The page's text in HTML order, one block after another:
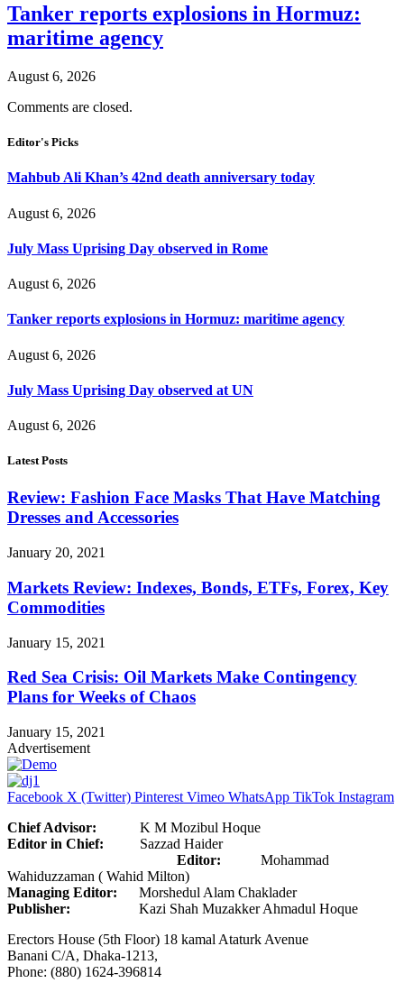
Tanker reports explosions in Hormuz:
maritime agency
August 6, 2026
Comments are closed.
Editor's Picks
Mahbub Ali Khan’s 42nd death anniversary today
August 6, 2026
July Mass Uprising Day observed in Rome
August 6, 2026
Tanker reports explosions in Hormuz: maritime agency
August 6, 2026
July Mass Uprising Day observed at UN
August 6, 2026
Latest Posts
Review: Fashion Face Masks That Have Matching
Dresses and Accessories
January 20, 2021
Markets Review: Indexes, Bonds, ETFs, Forex, Key
Commodities
January 15, 2021
Red Sea Crisis: Oil Markets Make Contingency
Plans for Weeks of Chaos
January 15, 2021
Advertisement
Facebook X (Twitter) Pinterest Vimeo WhatsApp TikTok Instagram
Chief Advisor: K M Mozibul Hoque
Editor in Chief: Sazzad Haider
Editor: Mohammad
Wahiduzzaman ( Wahid Milton)
Managing Editor: Morshedul Alam Chaklader
Publisher: Kazi Shah Muzakker Ahmadul Hoque
Erectors House (5th Floor) 18 kamal Ataturk Avenue
Banani C/A, Dhaka-1213,
Phone: (880) 1624-396814